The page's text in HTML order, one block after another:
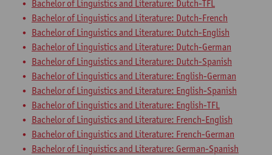
Bachelor of Linguistics and Literature: Dutch-TFL
Bachelor of Linguistics and Literature: Dutch-French
Bachelor of Linguistics and Literature: Dutch-English
Bachelor of Linguistics and Literature: Dutch-German
Bachelor of Linguistics and Literature: Dutch-Spanish
Bachelor of Linguistics and Literature: English-German
Bachelor of Linguistics and Literature: English-Spanish
Bachelor of Linguistics and Literature: English-TFL
Bachelor of Linguistics and Literature: French-English
Bachelor of Linguistics and Literature: French-German
Bachelor of Linguistics and Literature: German-Spanish